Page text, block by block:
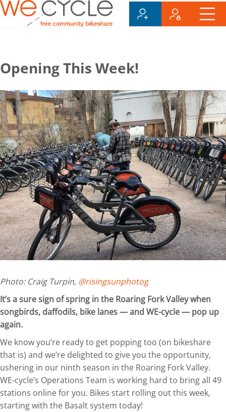
Opening This Week!
Photo: Craig Turpin, @risingsunphotog
It’s a sure sign of spring in the Roaring Fork Valley when
songbirds, daffodils, bike lanes — and WE-cycle — pop up
again.
We know you’re ready to get popping too (on bikeshare
that is) and we’re delighted to give you the opportunity,
ushering in our ninth season in the Roaring Fork Valley.
WE-cycle’s Operations Team is working hard to bring all 49
stations online for you. Bikes start rolling out this week,
starting with the Basalt system today!